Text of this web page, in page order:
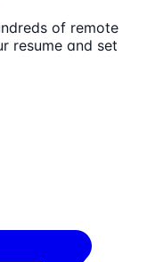
of remote
resume and set